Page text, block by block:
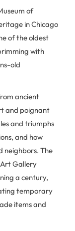
of
in Chicago
of the oldest
with
old
ancient
and poignant
and triumphs
and how
neighbors. The
Gallery
a century,
temporary
items and